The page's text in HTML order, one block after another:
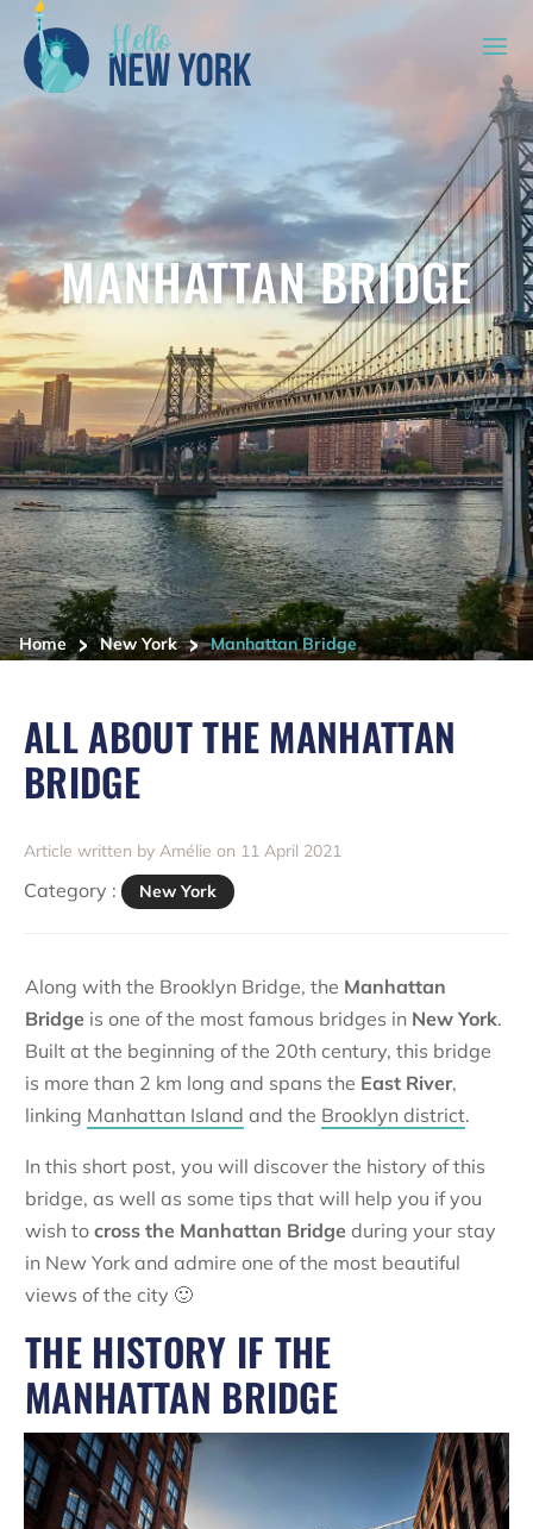
MANHATTAN BRIDGE
Home > New York > Manhattan Bridge
ALL ABOUT THE MANHATTAN
BRIDGE
Article written by Amélie on 11 April 2021
Category : New York
Along with the Brooklyn Bridge, the Manhattan
Bridge is one of the most famous bridges in New York.
Built at the beginning of the 20th century, this bridge
is more than 2 km long and spans the East River,
linking Manhattan Island and the Brooklyn district.
In this short post, you will discover the history of this
bridge, as well as some tips that will help you if you
wish to cross the Manhattan Bridge during your stay
in New York and admire one of the most beautiful
views of the city 🙂
THE HISTORY IF THE
MANHATTAN BRIDGE